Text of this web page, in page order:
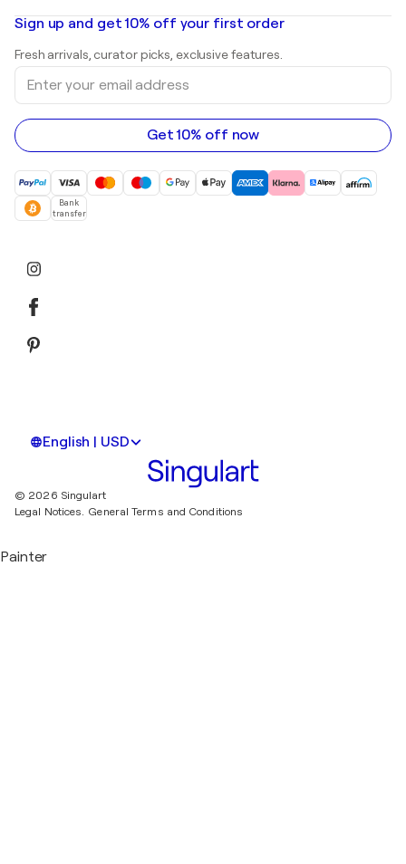
Mr. Brainwash
Shepard Fairey
Landscape paintings
Sculptures
Acrylic paintings
Art galleries in United States
Art galleries in Canada
Art galleries in Australia
Sign up and get 10% off your first order
Fresh arrivals, curator picks, exclusive features.
Enter
your
email
address
Get 10% off now
Bank
transfer
English | USD
© 2026 Singulart
Legal Notices.
General Terms and Conditions
Painter